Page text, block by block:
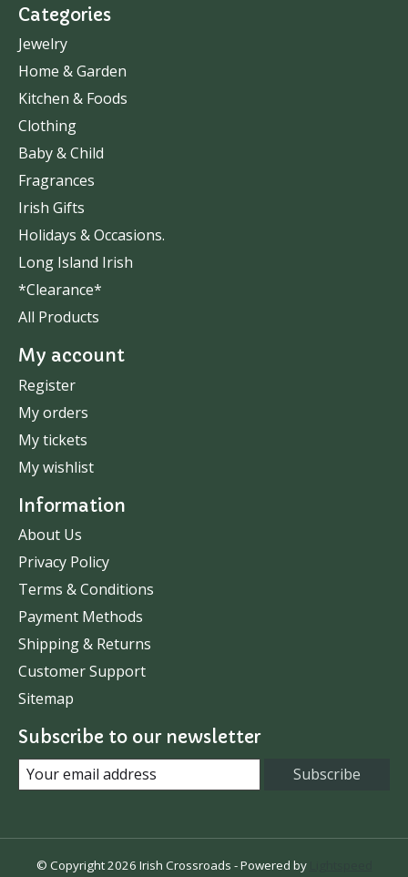
Categories
Jewelry
Home & Garden
Kitchen & Foods
Clothing
Baby & Child
Fragrances
Irish Gifts
Holidays & Occasions.
Long Island Irish
*Clearance*
All Products
My account
Register
My orders
My tickets
My wishlist
Information
About Us
Privacy Policy
Terms & Conditions
Payment Methods
Shipping & Returns
Customer Support
Sitemap
Subscribe to our newsletter
Subscribe
© Copyright 2026 Irish Crossroads - Powered by